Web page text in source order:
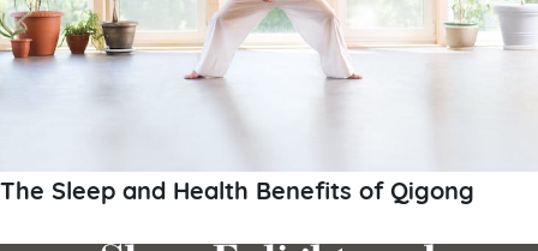
The Sleep and Health Benefits of Qigong